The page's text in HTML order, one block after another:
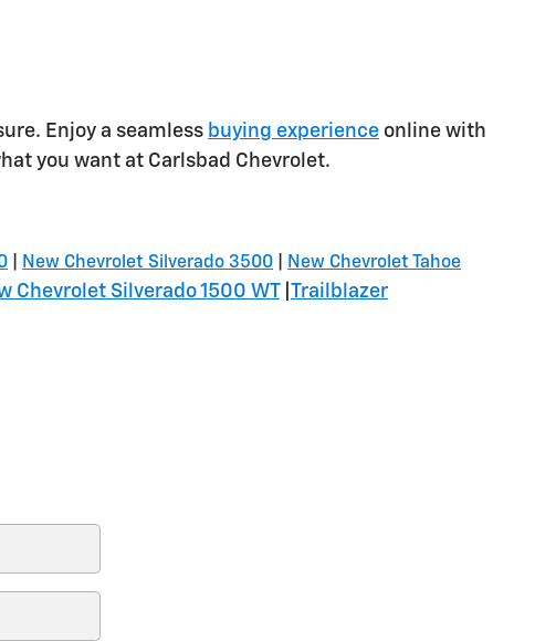
Enjoy a seamless buying experience online with
you want at Carlsbad Chevrolet.
New Chevrolet Silverado 3500
New Chevrolet Tahoe
Chevrolet Silverado 1500 WT Trailblazer